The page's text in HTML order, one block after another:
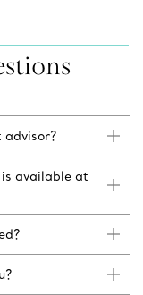
advisor?
available at